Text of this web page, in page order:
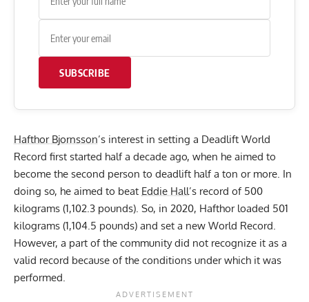
SUBSCRIBE
Hafthor Bjornsson’s interest in setting a Deadlift World
Record first started half a decade ago, when he aimed to
become the second person to deadlift half a ton or more. In
doing so, he aimed to beat Eddie Hall’s record of 500
kilograms (1,102.3 pounds). So, in 2020, Hafthor loaded 501
kilograms (1,104.5 pounds) and set a new World Record.
However, a part of the community did not recognize it as a
valid record because of the conditions under which it was
performed.